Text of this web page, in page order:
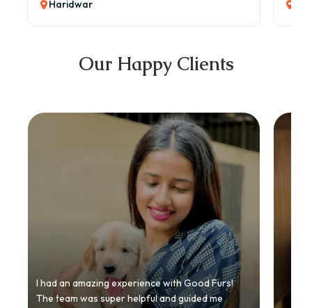
Haridwar
Our Happy Clients
I had an amazing experience with Good Furs!
The team was super helpful and guided me